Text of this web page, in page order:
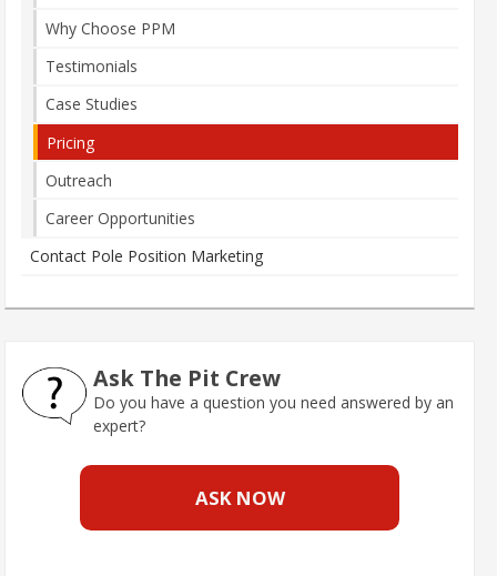
Why Choose PPM
Testimonials
Case Studies
Pricing
Outreach
Career Opportunities
Contact Pole Position Marketing
Ask The Pit Crew
Do you have a question you need answered by an
expert?
ASK NOW